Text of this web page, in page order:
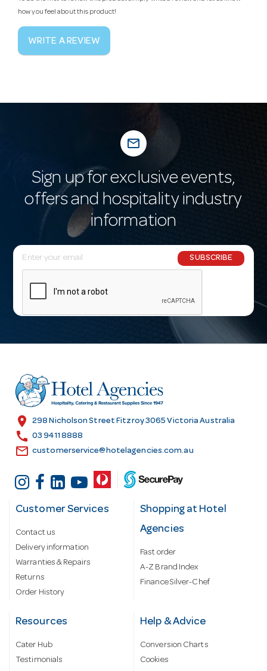
how you feel about this product!
WRITE A REVIEW
mail_outline
Sign up for exclusive events,
offers and hospitality industry
information
E
m
l
r
e
s
SUBSCRIBE
location_on 298 Nicholson Street Fitzroy 3065 Victoria Australia
call 03 9411 8888
email customerservice@hotelagencies.com.au
Customer Services
Contact us
Delivery information
Warranties & Repairs
Returns
Order History
Shopping at Hotel
Agencies
Fast order
A-Z Brand Index
Finance Silver-Chef
Resources
Cater Hub
Testimonials
Help & Advice
Conversion Charts
Cookies